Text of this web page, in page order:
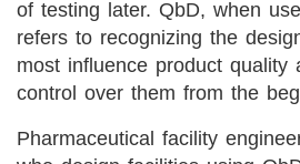
of testing later. QbD, when
refers to recognizing the
most influence product quality
control over them from the
Pharmaceutical facility